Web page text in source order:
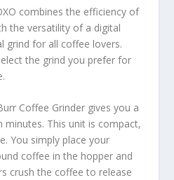
combines the efficiency of
the versatility of a digital
grind for all coffee lovers.
the grind you prefer for
Coffee Grinder gives you a
minutes. This unit is compact,
You simply place your
coffee in the hopper and
crush the coffee to release